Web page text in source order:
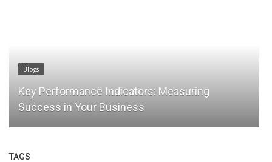
Key Performance Indicators: Measuring
Success in Your Business
TAGS